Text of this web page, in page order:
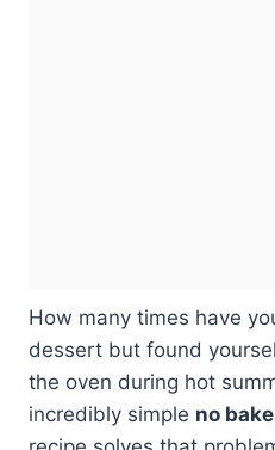
How many times have
dessert but found
the oven during hot
incredibly simple no